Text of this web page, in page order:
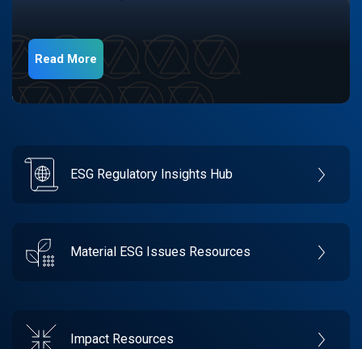
Read More
ESG Regulatory Insights Hub
Material ESG Issues Resources
Impact Resources